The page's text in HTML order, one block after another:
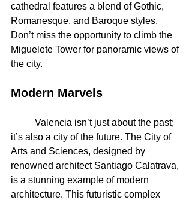
cathedral features a blend of Gothic,
Romanesque, and Baroque styles.
Don’t miss the opportunity to climb the
Miguelete Tower for panoramic views of
the city.
Modern Marvels
it’s also a city of the future. The City of
Arts and Sciences, designed by
renowned architect Santiago Calatrava,
is a stunning example of modern
architecture. This futuristic complex